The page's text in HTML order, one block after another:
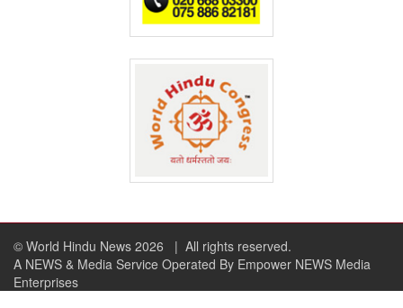
© World Hindu News 2026
| All rights reserved.
A NEWS & Media Service Operated By Empower NEWS Media
Enterprises